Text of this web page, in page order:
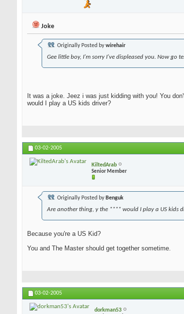
Joke
Originally Posted bywirehair
Gee little boy, I'm sorry I've displeased you. Now go
It was a joke. Jeez i was just kidding with you! You
would I play a US kids driver?
03-02-2005
KiltedArab
Senior Member
Originally Posted by Benguk
Are another thing, y the **** would I play a US kids
Because you're a US Kid?
You and The Master should get together sometime.
03-02-2005
dorkman53